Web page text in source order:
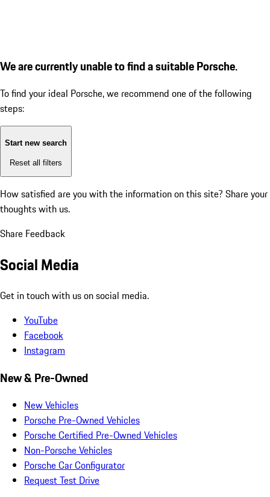
We are currently unable to find a suitable Porsche.
To find your ideal Porsche, we recommend one of the following
steps:
Start new search
Reset all filters
How satisfied are you with the information on this site? Share your
thoughts with us.
Share Feedback
Social Media
Get in touch with us on social media.
YouTube
Facebook
Instagram
New & Pre-Owned
New Vehicles
Porsche Pre-Owned Vehicles
Porsche Certified Pre-Owned Vehicles
Non-Porsche Vehicles
Porsche Car Configurator
Request Test Drive